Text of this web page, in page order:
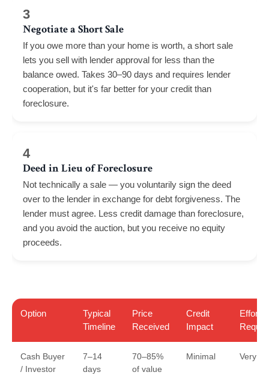
3
Negotiate a Short Sale
If you owe more than your home is worth, a short sale
lets you sell with lender approval for less than the
balance owed. Takes 30–90 days and requires lender
cooperation, but it's far better for your credit than
foreclosure.
4
Deed in Lieu of Foreclosure
Not technically a sale — you voluntarily sign the deed
over to the lender in exchange for debt forgiveness. The
lender must agree. Less credit damage than foreclosure,
and you avoid the auction, but you receive no equity
proceeds.
Option
Typical
Timeline
Price
Received
Credit
Impact
Effort
Cash Buyer
/ Investor
7–14
days
70–85%
of value
Minimal Very